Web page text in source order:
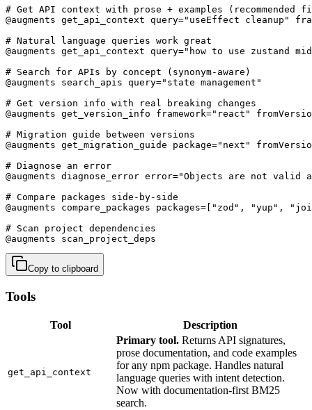
# Get API context with prose + examples
@augments get_api_context query="useEffect cleanup"
# Natural language queries work great
@augments get_api_context query="how to use zustand
# Search for APIs by concept (synonym-aware)
@augments search_apis query="state management"
# Get version info with real breaking changes
@augments get_version_info framework="react"
# Migration guide between versions
@augments get_migration_guide package="next"
# Diagnose an error
@augments diagnose_error error="Objects are not valid
# Compare packages side-by-side
@augments compare_packages packages=["zod", "yup",
# Scan project dependencies
@augments scan_project_deps
Copy to clipboard
Tools
Tool Description
get_api_context
Primary tool. Returns API signatures,
prose documentation, and code examples
for any npm package. Handles natural
language queries with intent detection.
Now with documentation-first BM25
search.